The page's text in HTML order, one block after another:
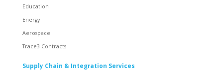
Education
Energy
Aerospace
Trace3 Contracts
Supply Chain & Integration Services